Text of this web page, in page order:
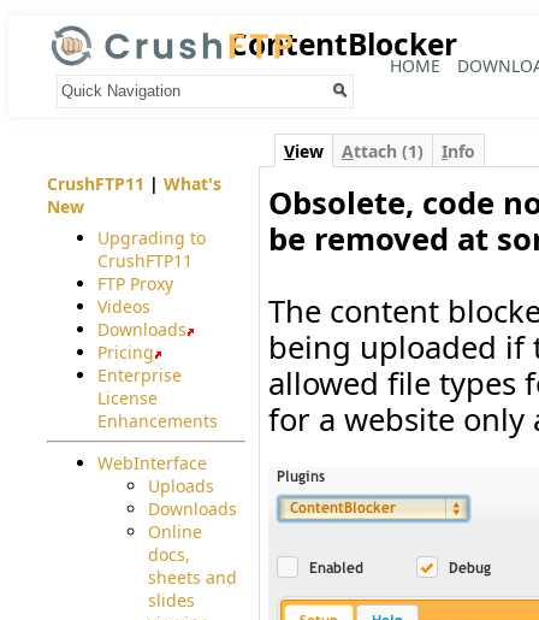
HOME
ContentBlocker
View Attach (1) Info
Obsolete, code
be removed at
The content
being uploaded if
allowed file types
for a website only
CrushFTP11 | What's
New
Upgrading to
CrushFTP11
FTP Proxy
Videos
Downloads
Pricing
Enterprise
License
Enhancements
WebInterface
Uploads
Downloads
Online
docs,
sheets and
slides